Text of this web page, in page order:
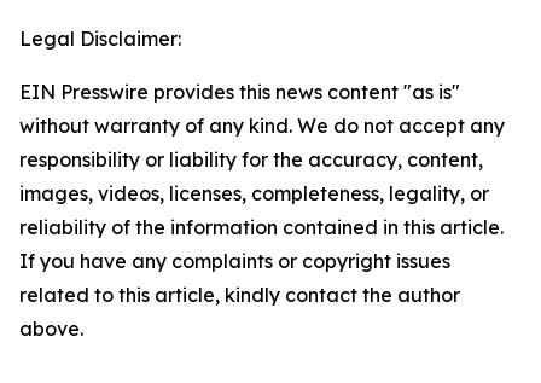
Legal Disclaimer:
EIN Presswire provides this news content "as is"
without warranty of any kind. We do not accept any
responsibility or liability for the accuracy, content,
images, videos, licenses, completeness, legality, or
reliability of the information contained in this article.
If you have any complaints or copyright issues
related to this article, kindly contact the author
above.